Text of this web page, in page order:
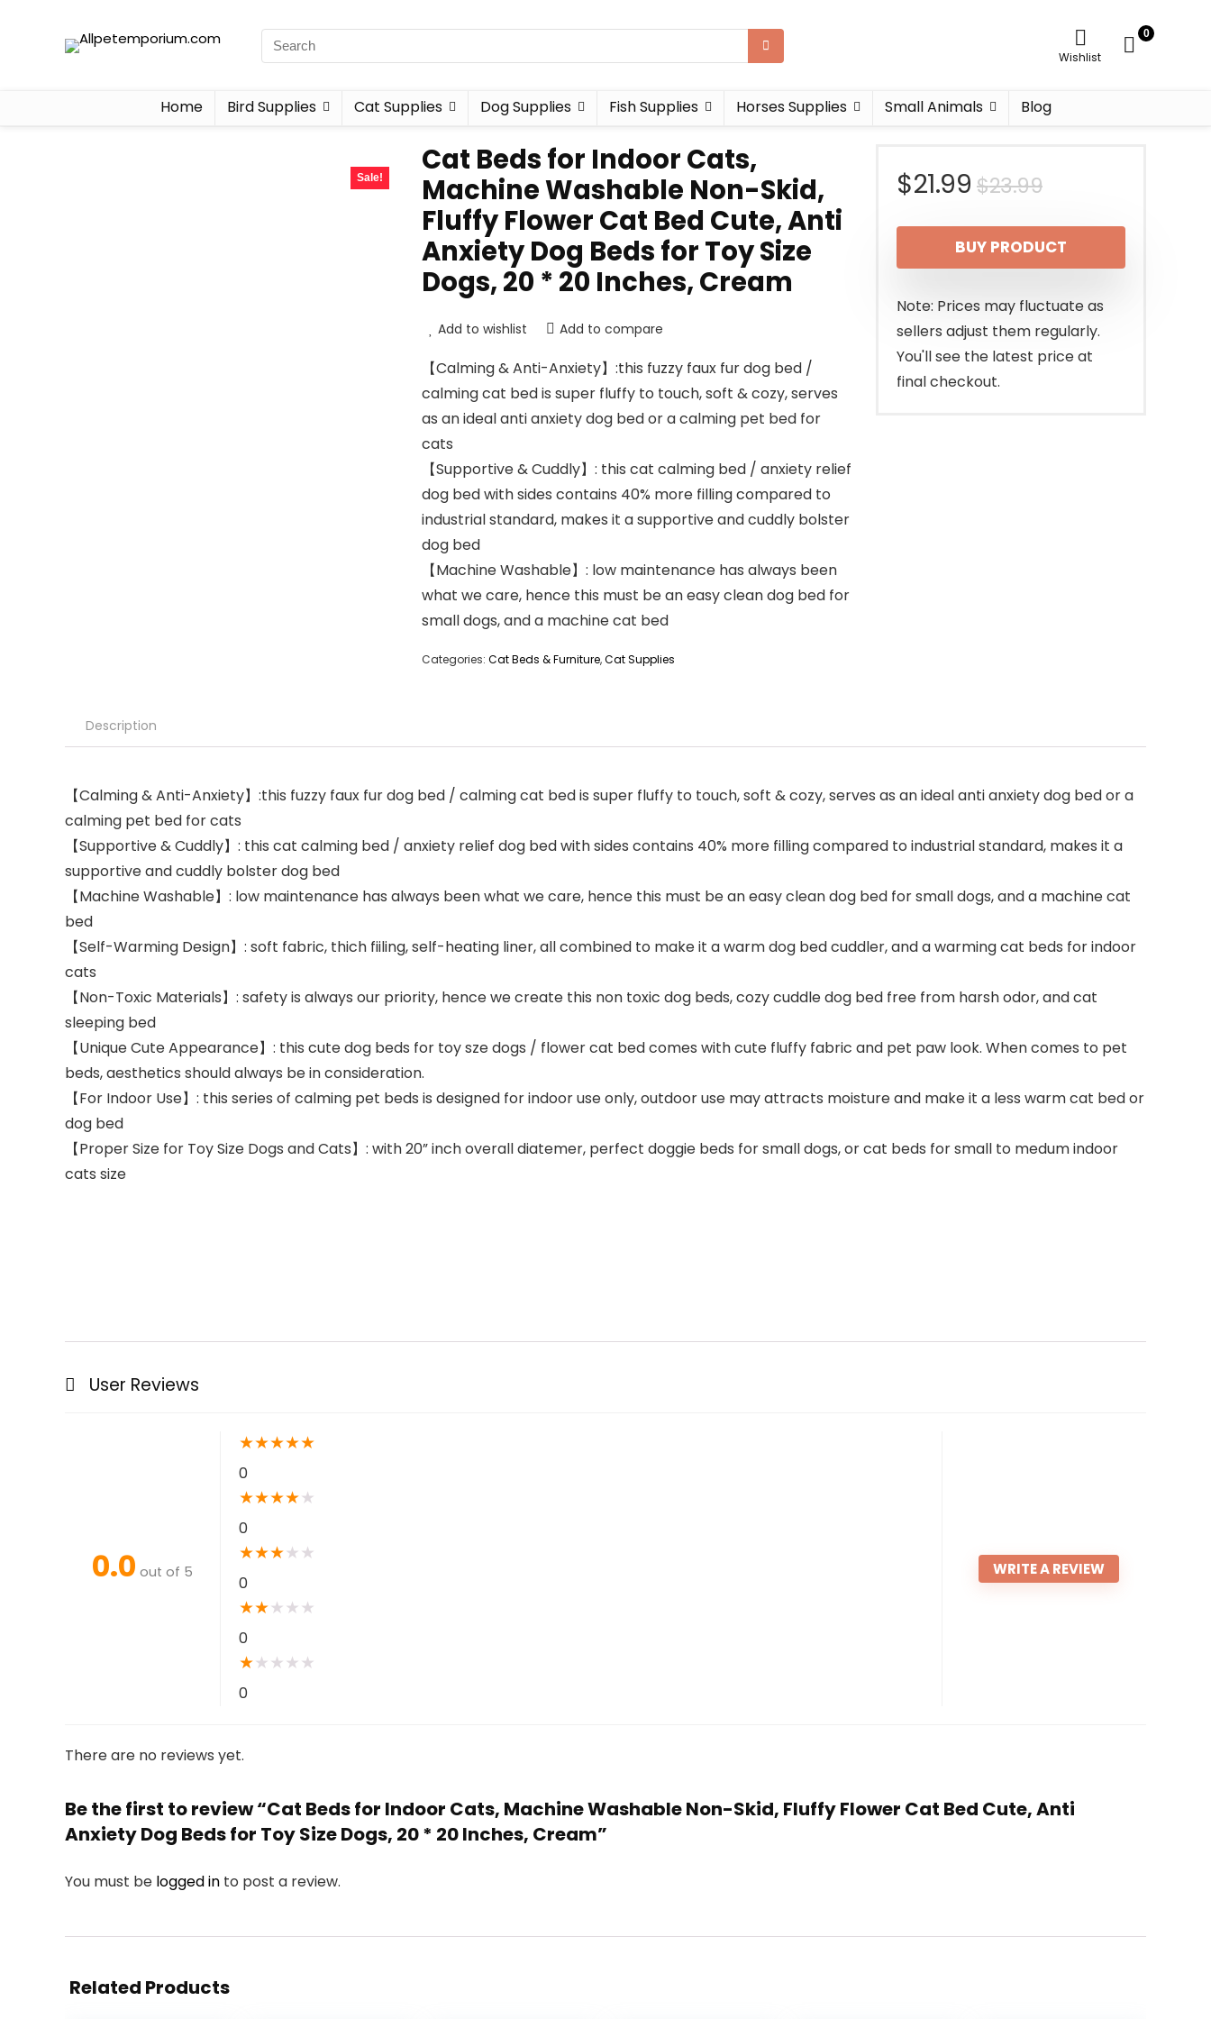
Wishlist
0
Home Bird Supplies Cat Supplies Dog Supplies Fish Supplies Horses Supplies Small Animals Blog
Sale!
Cat Beds for Indoor Cats,
Machine Washable Non-Skid,
Fluffy Flower Cat Bed Cute, Anti
Anxiety Dog Beds for Toy Size
Dogs, 20 * 20 Inches, Cream
Add to wishlist Add to compare
【Calming & Anti-Anxiety】:this fuzzy faux fur dog bed /
calming cat bed is super fluffy to touch, soft & cozy, serves
as an ideal anti anxiety dog bed or a calming pet bed for
cats
【Supportive & Cuddly】: this cat calming bed / anxiety relief
dog bed with sides contains 40% more filling compared to
industrial standard, makes it a supportive and cuddly bolster
dog bed
【Machine Washable】: low maintenance has always been
what we care, hence this must be an easy clean dog bed for
small dogs, and a machine cat bed
Categories: Cat Beds & Furniture,Cat Supplies
$23.99Original
price
was:
$23.99.
$21.99
Current
price
is:
$21.99.
BUY PRODUCT
Note: Prices may fluctuate as
sellers adjust them regularly.
You'll see the latest price at
final checkout.
Description
【Calming & Anti-Anxiety】:this fuzzy faux fur dog bed / calming cat bed is super fluffy to touch, soft & cozy, serves as an ideal anti anxiety dog bed or a
calming pet bed for cats
【Supportive & Cuddly】: this cat calming bed / anxiety relief dog bed with sides contains 40% more filling compared to industrial standard, makes it a
supportive and cuddly bolster dog bed
【Machine Washable】: low maintenance has always been what we care, hence this must be an easy clean dog bed for small dogs, and a machine cat
bed
【Self-Warming Design】: soft fabric, thich fiiling, self-heating liner, all combined to make it a warm dog bed cuddler, and a warming cat beds for indoor
cats
【Non-Toxic Materials】: safety is always our priority, hence we create this non toxic dog beds, cozy cuddle dog bed free from harsh odor, and cat
sleeping bed
【Unique Cute Appearance】: this cute dog beds for toy sze dogs / flower cat bed comes with cute fluffy fabric and pet paw look. When comes to pet
beds, aesthetics should always be in consideration.
【For Indoor Use】: this series of calming pet beds is designed for indoor use only, outdoor use may attracts moisture and make it a less warm cat bed or
dog bed
【Proper Size for Toy Size Dogs and Cats】: with 20” inch overall diatemer, perfect doggie beds for small dogs, or cat beds for small to medum indoor
cats size
User Reviews
0.0 out of 5
★★★★★
0
★★★★★
0
★★★★ ★
0
★★★ ★ ★
0
★★ ★ ★ ★
0
WRITE A REVIEW
There are no reviews yet.
Be the first to review “Cat Beds for Indoor Cats, Machine Washable Non-Skid, Fluffy Flower Cat Bed Cute, Anti
Anxiety Dog Beds for Toy Size Dogs, 20 * 20 Inches, Cream”
You must be logged in to post a review.
Related Products